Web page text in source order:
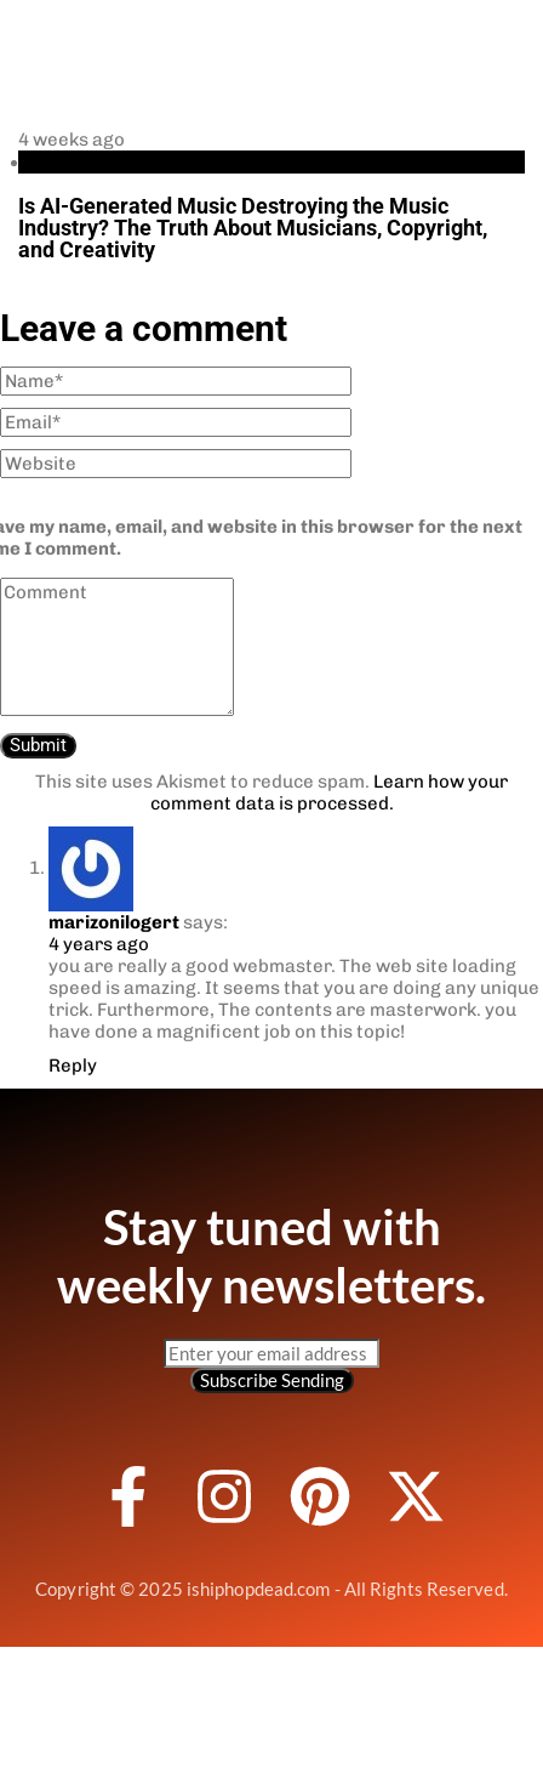
4 weeks ago
Is AI-Generated Music Destroying the Music
Industry? The Truth About Musicians, Copyright,
and Creativity
Leave a comment
my name, email, and website in this browser for the next
I comment.
This site uses Akismet to reduce spam. Learn how your
comment data is processed.
marizonilogert says:
4 years ago
you are really a good webmaster. The web site loading
speed is amazing. It seems that you are doing any unique
trick. Furthermore, The contents are masterwork. you
have done a magnificent job on this topic!
Reply
Stay tuned with
weekly newsletters.
SubscribeSending
Copyright © 2025 ishiphopdead.com - All Rights Reserved.